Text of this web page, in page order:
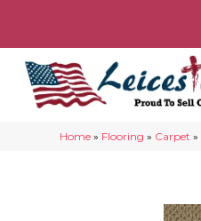
Home » Flooring » Carpet »